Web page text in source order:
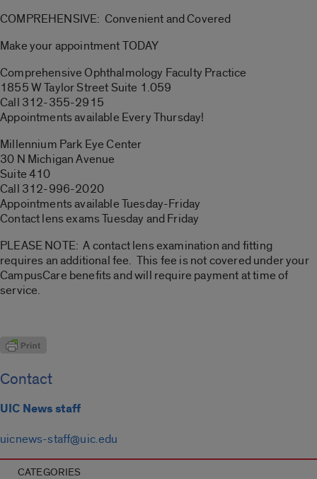
COMPREHENSIVE: Convenient and Covered
Make your appointment TODAY
Comprehensive Ophthalmology Faculty Practice
1855 W Taylor Street Suite 1.059
Call 312-355-2915
Appointments available Every Thursday!
Millennium Park Eye Center
30 N Michigan Avenue
Suite 410
Call 312-996-2020
Appointments available Tuesday-Friday
Contact lens exams Tuesday and Friday
PLEASE NOTE: A contact lens examination and fitting
requires an additional fee. This fee is not covered under your
CampusCare benefits and will require payment at time of
service.
Contact
UIC News staff
uicnews-staff@uic.edu
CATEGORIES